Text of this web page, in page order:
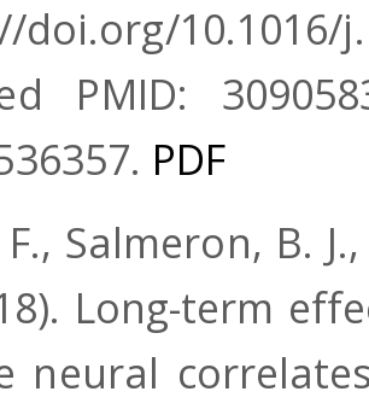
doi.org/10.1016/
PMID:
PDF
Salmeron, B.
Long-term
neural